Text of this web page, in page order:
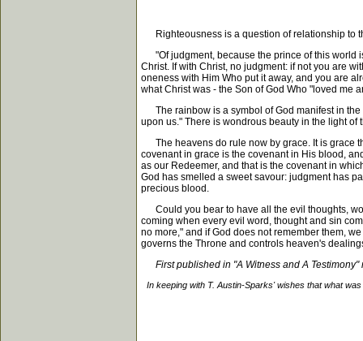
Righteousness is a question of relationship to
"Of judgment, because the prince of this world
Christ. If with Christ, no judgment: if not you are
oneness with Him Who put it away, and you are
what Christ was - the Son of God Who "loved me
The rainbow is a symbol of God manifest in the
upon us." There is wondrous beauty in the light
The heavens do rule now by grace. It is grace
covenant in grace is the covenant in His blood,
as our Redeemer, and that is the covenant in
God has smelled a sweet savour: judgment has
precious blood.
Could you bear to have all the evil thoughts,
coming when every evil word, thought and sin
no more," and if God does not remember them,
governs the Throne and controls heaven's
First published in "A Witness and A
In keeping with T. Austin-Sparks' wishes that what